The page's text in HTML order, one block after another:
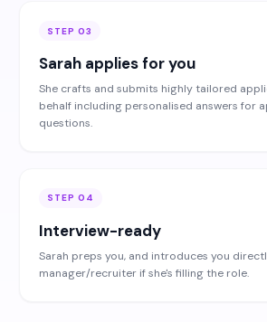
STEP 03
Sarah applies for you
She crafts and submits highly tailored
behalf including personalised answers for
questions.
STEP 04
Interview-ready
Sarah preps you, and introduces you
manager/recruiter if she's filling the role.